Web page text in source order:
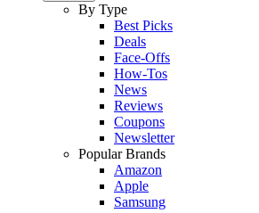
By Type
Best Picks
Deals
Face-Offs
How-Tos
News
Reviews
Coupons
Newsletter
Popular Brands
Amazon
Apple
Samsung